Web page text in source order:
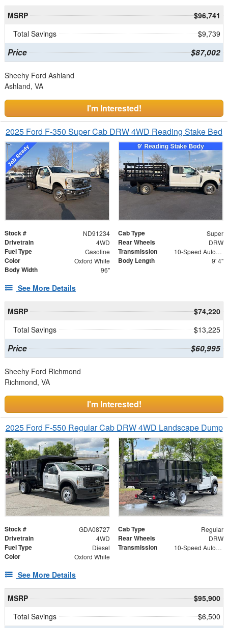
MSRP
$96,741
Total Savings
$9,739
Price $87,002
Sheehy Ford Ashland
Ashland, VA
I'm Interested!
2025 Ford F-350 Super Cab DRW 4WD Reading Stake Bed
Stock # ND91234 Cab Type Super
Drivetrain 4WD Rear Wheels DRW
Fuel Type Gasoline Transmission 10-Speed Automatic
Color Oxford White Body Length 9' 4"
Body Width 96"
See More Details
MSRP
$74,220
Total Savings
$13,225
Price $60,995
Sheehy Ford Richmond
Richmond, VA
I'm Interested!
2025 Ford F-550 Regular Cab DRW 4WD Landscape Dump
Stock # GDA08727 Cab Type Regular
Drivetrain 4WD Rear Wheels DRW
Fuel Type Diesel Transmission 10-Speed Automatic
Color Oxford White
See More Details
MSRP
$95,900
Total Savings
$6,500